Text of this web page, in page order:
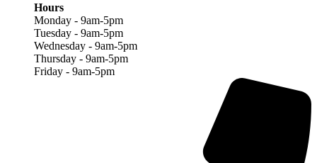
Hours
Monday - 9am-5pm
Tuesday - 9am-5pm
Wednesday - 9am-5pm
Thursday - 9am-5pm
Friday - 9am-5pm